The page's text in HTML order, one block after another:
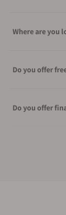
Where are you
Do you offer
Do you offer
What shipping